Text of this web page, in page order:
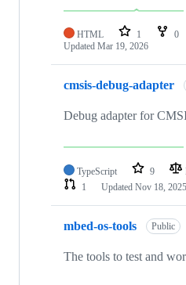
HTML 1 0
Updated Mar 19, 2026
cmsis-debug-adapter
Debug adapter for
TypeScript 9
1
Updated Nov 18, 2025
mbed-os-tools Public
The tools to test and